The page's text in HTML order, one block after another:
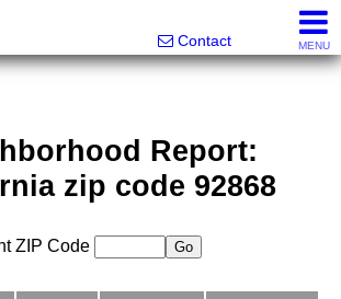
Contact MENU
Report:
zip code 92868
ZIP Code